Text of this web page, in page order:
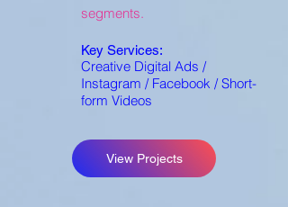
segments.
Key Services:
Creative Digital Ads /
Instagram / Facebook / Short-
form Videos
View Projects